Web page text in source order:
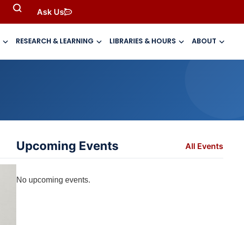
Ask Us
RESEARCH & LEARNING LIBRARIES & HOURS ABOUT
Upcoming Events All Events
No upcoming events.